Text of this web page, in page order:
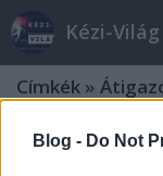
Blog - Do Not
Kézi-Világ
Címkék »